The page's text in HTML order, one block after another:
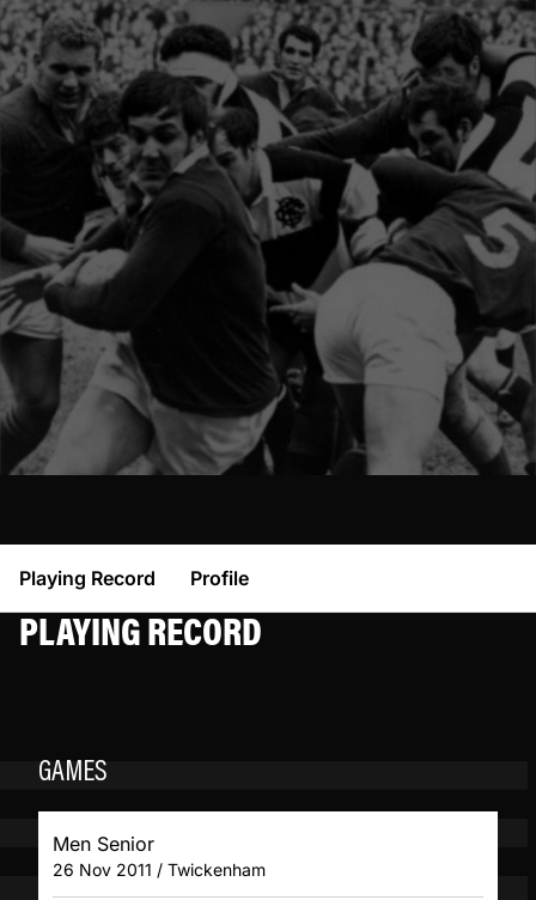
Playing Record Profile
PLAYING RECORD
GAMES
Men Senior
26 Nov 2011 / Twickenham